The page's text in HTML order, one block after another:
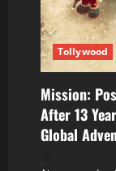
Tollywood
Mission:
After 13
Global